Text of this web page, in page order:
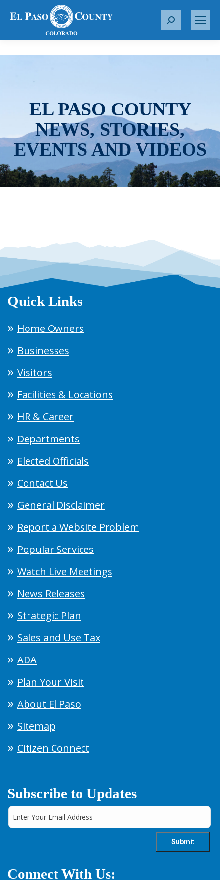
S
r
EL PASO COUNTY
NEWS, STORIES,
EVENTS AND VIDEOS
Quick Links
Home Owners
Businesses
Visitors
Facilities & Locations
HR & Career
Departments
Elected Officials
Contact Us
General Disclaimer
Report a Website Problem
Popular Services
Watch Live Meetings
News Releases
Strategic Plan
Sales and Use Tax
ADA
Plan Your Visit
About El Paso
Sitemap
Citizen Connect
Subscribe to Updates
Connect With Us: